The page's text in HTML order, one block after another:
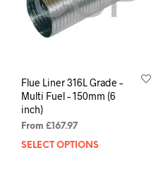
Flue Liner 316L Grade –
Multi Fuel – 150mm (6
inch)
From £ 167.97
SELECT OPTIONS